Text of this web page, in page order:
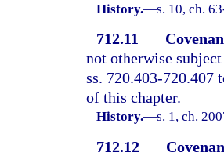
History.—s. 10, ch.
712.11
not otherwise
ss. 720.403-720.407
of this chapter.
History.—s. 1, ch.
712.12